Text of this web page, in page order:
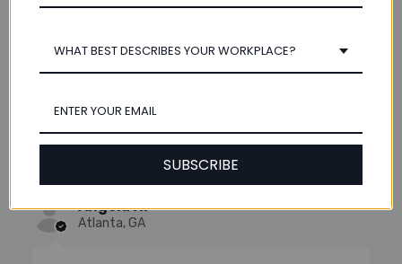
★ ★ ★ ★ ★ 11 months ago
Excellent!
the perfect size for the contracts. I needed something
that would travel well without tearing or splitting.
Angela H.
Atlanta, GA
WHAT BEST DESCRIBES YOUR WORKPLACE?
SUBSCRIBE